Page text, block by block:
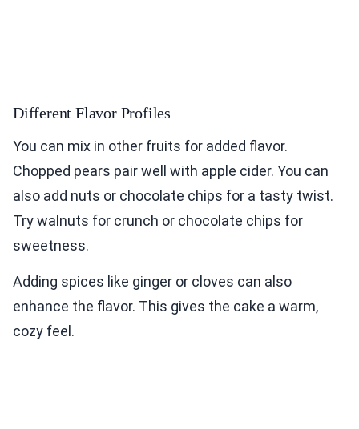
Different Flavor Profiles
You can mix in other fruits for added flavor.
Chopped pears pair well with apple cider. You can
also add nuts or chocolate chips for a tasty twist.
Try walnuts for crunch or chocolate chips for
sweetness.
Adding spices like ginger or cloves can also
enhance the flavor. This gives the cake a warm,
cozy feel.